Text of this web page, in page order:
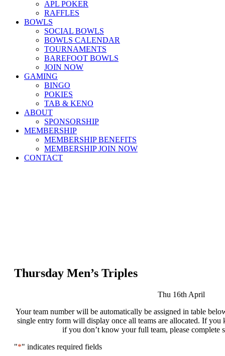
APL POKER
RAFFLES
BOWLS
SOCIAL BOWLS
BOWLS CALENDAR
TOURNAMENTS
BAREFOOT BOWLS
JOIN NOW
GAMING
BINGO
POKIES
TAB & KENO
ABOUT
SPONSORSHIP
MEMBERSHIP
MEMBERSHIP BENEFITS
MEMBERSHIP JOIN NOW
CONTACT
Thursday Men’s Triples
Thu 16th April
Your team number will be automatically be assigned in table
single entry form will display once all teams are allocated. If you
if you don’t know your full team, please complete
"*" indicates required fields